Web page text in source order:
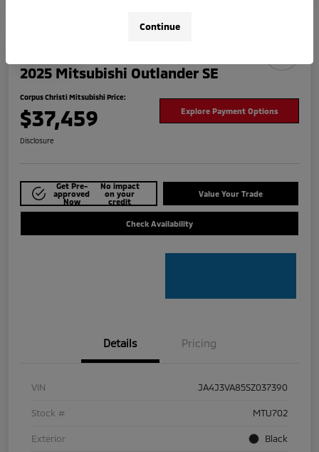
2025 Mitsubishi Outlander SE
Corpus Christi Mitsubishi Price:
$37,459 Explore Payment Options
Disclosure
Get Pre-
approved
Now
No impact
on your
credit
Value Your Trade
Check Availability
Details Pricing
VIN JA4J3VA85SZ037390
Stock # MTU702
Exterior Black
Continue